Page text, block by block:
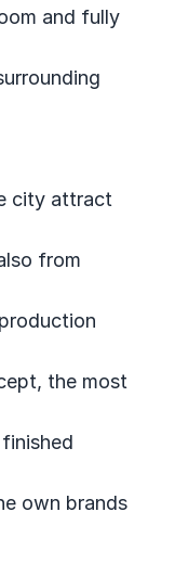
and fully
city attract
from
the most
own brands